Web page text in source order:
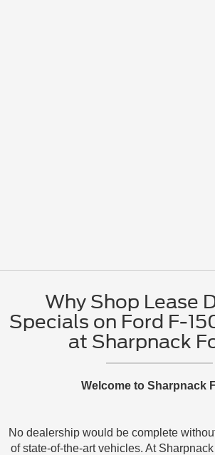
Why Shop Lease
Specials on Ford F-
at Sharpnack
Welcome to Sharpnack
No dealership would be complete
of state-of-the-art vehicles. At Sharpnack